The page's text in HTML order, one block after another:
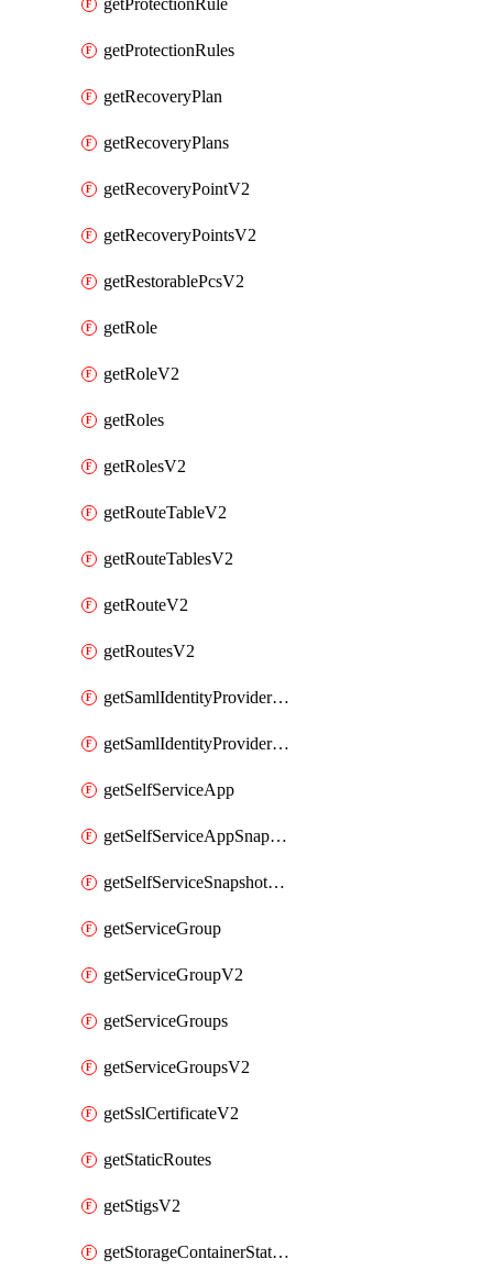
getProtectionRule
getProtectionRules
getRecoveryPlan
getRecoveryPlans
getRecoveryPointV2
getRecoveryPointsV2
getRestorablePcsV2
getRole
getRoleV2
getRoles
getRolesV2
getRouteTableV2
getRouteTablesV2
getRouteV2
getRoutesV2
getSamlIdentityProviderV2
getSamlIdentityProvidersV2
getSelfServiceApp
getSelfServiceAppSnapshots
getSelfServiceSnapshotPolicyList
getServiceGroup
getServiceGroupV2
getServiceGroups
getServiceGroupsV2
getSslCertificateV2
getStaticRoutes
getStigsV2
getStorageContainerStatsInfoV2